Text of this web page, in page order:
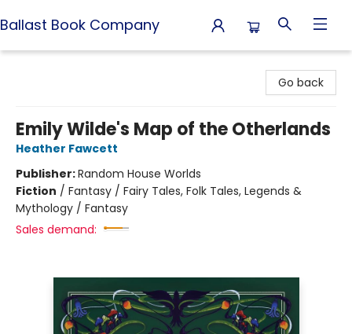
Ballast Book Company
Go back
Emily Wilde's Map of the Otherlands
Heather Fawcett
Publisher:Random House Worlds
Fiction / Fantasy / Fairy Tales, Folk Tales, Legends &
Mythology / Fantasy
Sales demand: